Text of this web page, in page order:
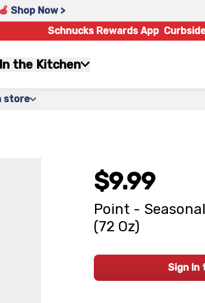
Shop Now >
Schnucks Rewards App
In the Kitchen
store
$9.99
Point -
(72 Oz)
Sign In